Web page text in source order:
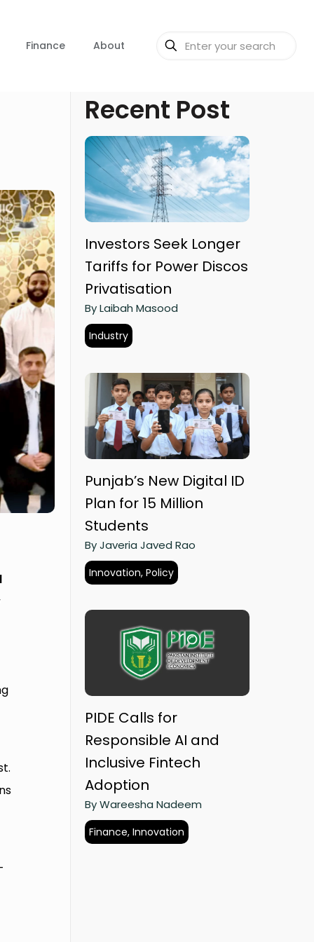
Finance About
Recent Post
Investors Seek Longer
Tariffs for Power Discos
Privatisation
By Laibah Masood
Industry
Punjab’s New Digital ID
Plan for 15 Million
Students
By Javeria Javed Rao
Innovation, Policy
PIDE Calls for
Responsible AI and
Inclusive Fintech
Adoption
By Wareesha Nadeem
Finance, Innovation